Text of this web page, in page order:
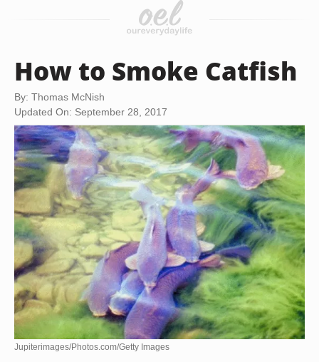
How to Smoke Catfish
By: Thomas McNish
Updated On: September 28, 2017
Jupiterimages/Photos.com/Getty Images